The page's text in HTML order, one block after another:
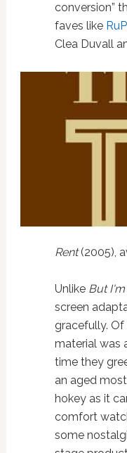
conversion”
faves like
Clea Duvall
Rent(2005),
Unlike But
screen
gracefully. Of
material was
time they
an aged
hokey as it
comfort
some